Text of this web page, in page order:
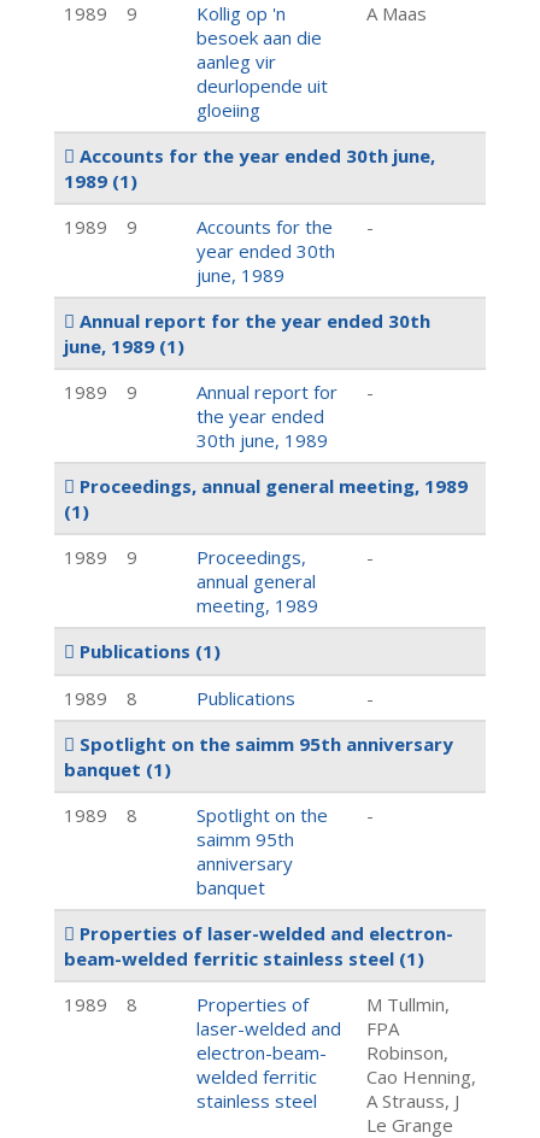
1989
9
Kollig op 'n
besoek aan die
aanleg vir
deurlopende uit
gloeiing
A Maas
Accounts for the year ended 30th june,
1989 (1)
1989
9
Accounts for the
year ended 30th
june, 1989
-
Annual report for the year ended 30th
june, 1989 (1)
1989
9
Annual report for
the year ended
30th june, 1989
-
Proceedings, annual general meeting, 1989
(1)
1989
9
Proceedings,
annual general
meeting, 1989
-
Publications (1)
1989
8 Publications
-
Spotlight on the saimm 95th anniversary
banquet (1)
1989
8
Spotlight on the
saimm 95th
anniversary
banquet
-
Properties of laser-welded and electron-
beam-welded ferritic stainless steel (1)
1989
8
Properties of
laser-welded and
electron-beam-
welded ferritic
stainless steel
M Tullmin,
FPA
Robinson,
Cao Henning,
A Strauss, J
Le Grange